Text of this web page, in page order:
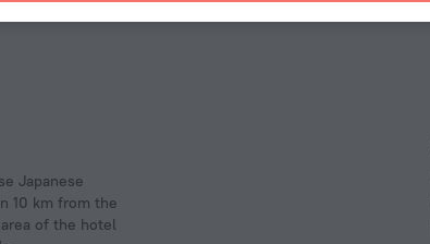
Japanese
10 km from the
of the hotel